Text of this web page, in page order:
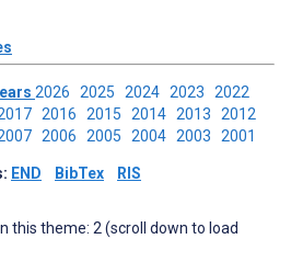
2026 2025 2024 2023 2022
2016 2015 2014 2013 2012
2006 2005 2004 2003 2001
END BibTex RIS
this theme: 2 (scroll down to load